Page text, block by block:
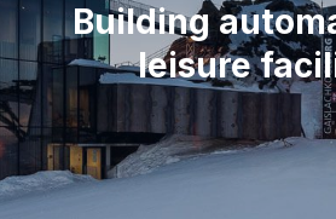
Building
leisure